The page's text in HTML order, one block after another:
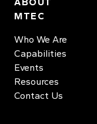
MTEC
Who We Are
Capabilities
Events
Resources
Contact Us